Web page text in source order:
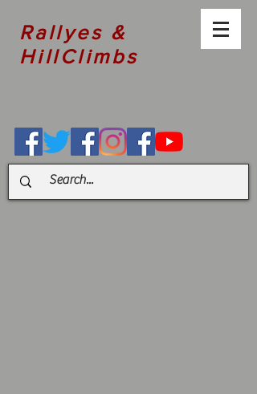
Rallyes &
HillClimbs